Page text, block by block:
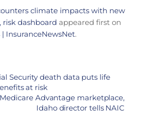
climate impacts with new
dashboard appeared first on
InsuranceNewsNet.
Security death data puts life
at risk
Advantage marketplace,
Idaho director tells NAIC